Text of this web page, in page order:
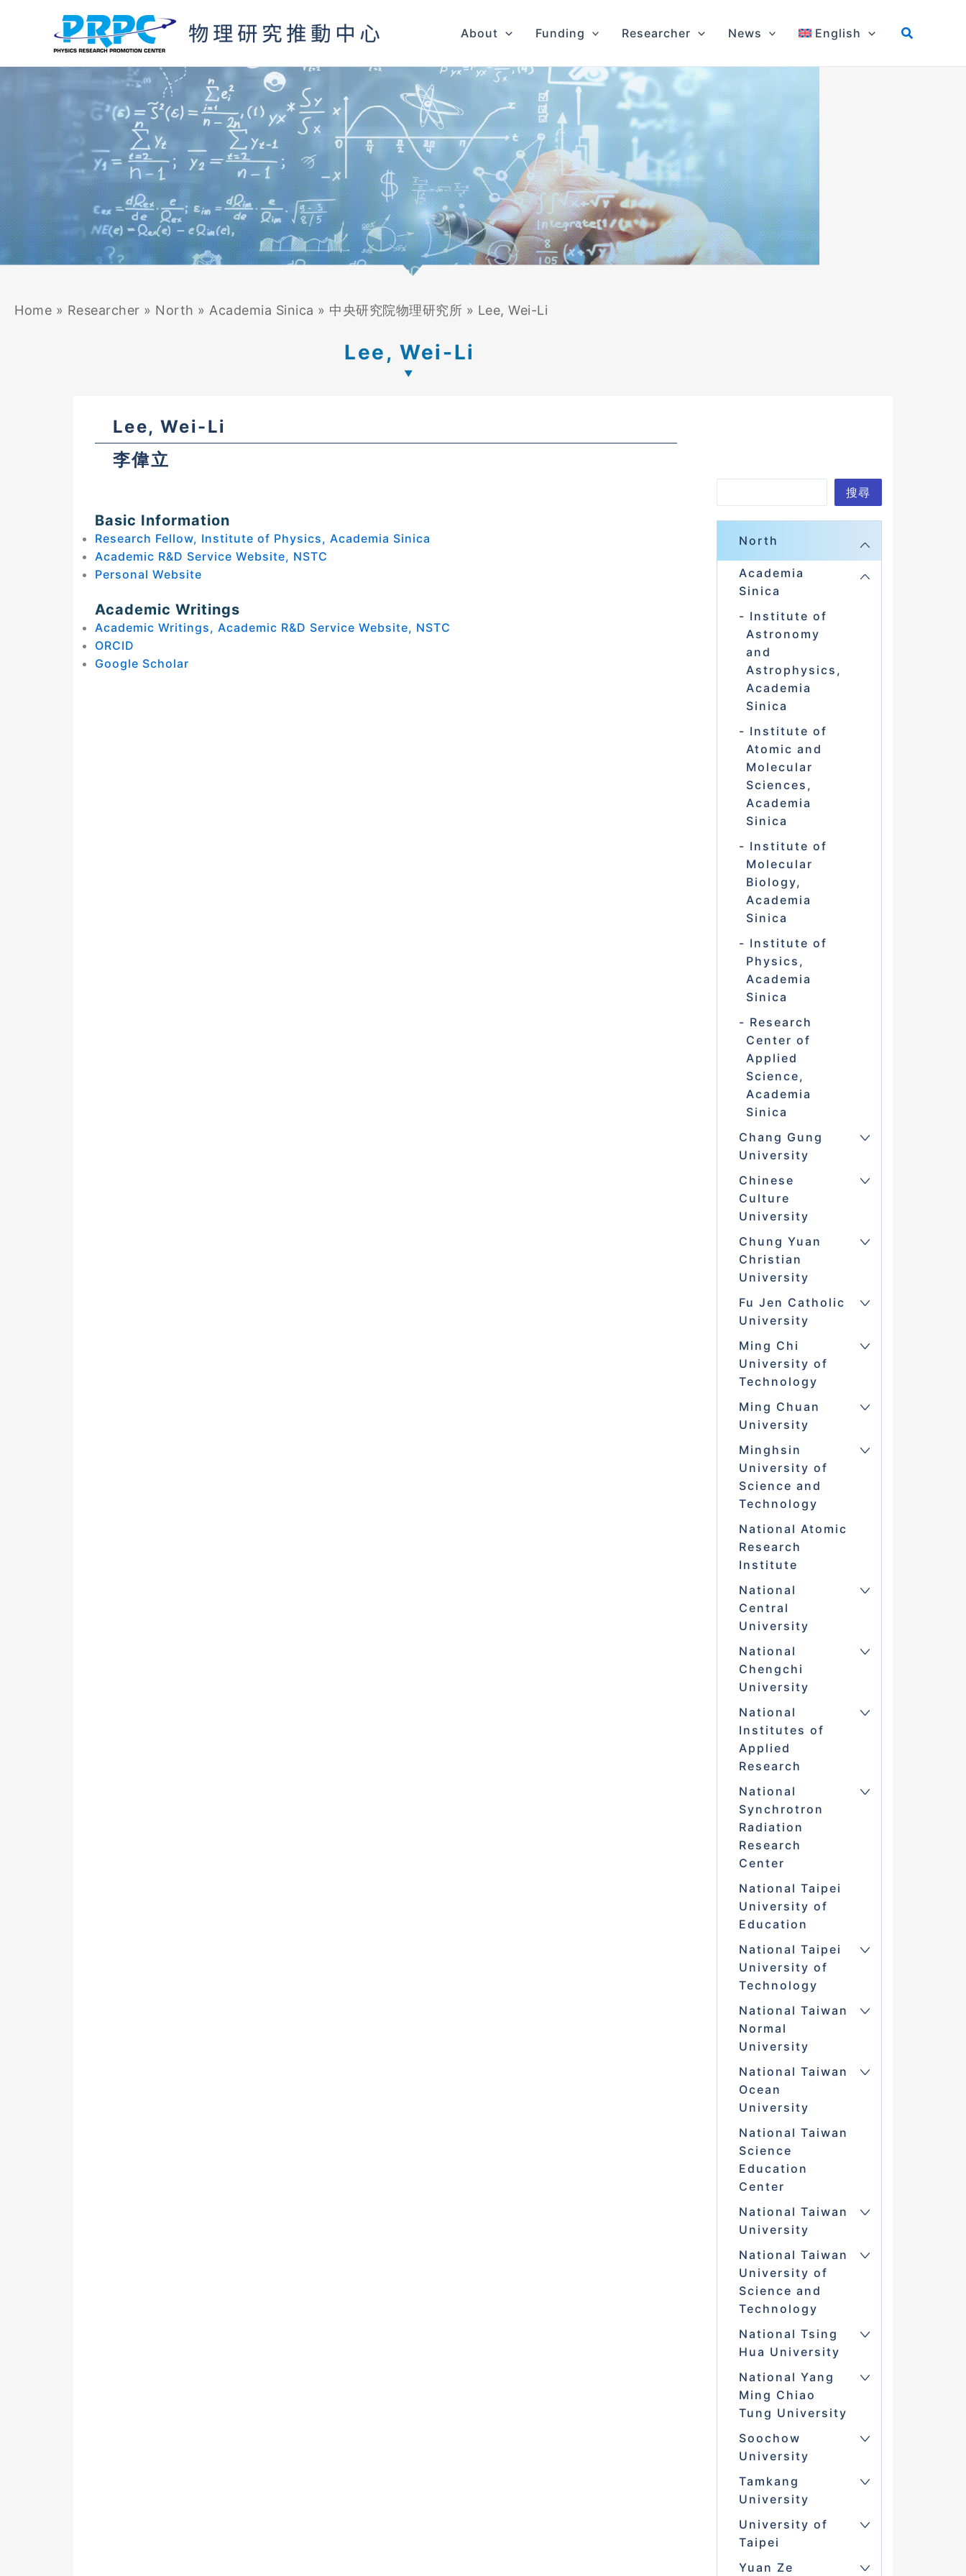
About Funding Researcher News English
Home » Researcher » North » Academia Sinica » 中央研究院物理研究所 » Lee, Wei-Li
Lee, Wei-Li
Lee, Wei-Li
李偉立
Basic Information
Research Fellow, Institute of Physics, Academia Sinica
Academic R&D Service Website, NSTC
Personal Website
Academic Writings
Academic Writings, Academic R&D Service Website, NSTC
ORCID
Google Scholar
r
搜尋
North
Academia
Sinica
Institute of
Astronomy
and
Astrophysics,
Academia
Sinica
Institute of
Atomic and
Molecular
Sciences,
Academia
Sinica
Institute of
Molecular
Biology,
Academia
Sinica
Institute of
Physics,
Academia
Sinica
Research
Center of
Applied
Science,
Academia
Sinica
Chang Gung
University
Chinese
Culture
University
Chung Yuan
Christian
University
Fu Jen Catholic
University
Ming Chi
University of
Technology
Ming Chuan
University
Minghsin
University of
Science and
Technology
National Atomic
Research
Institute
National
Central
University
National
Chengchi
University
National
Institutes of
Applied
Research
National
Synchrotron
Radiation
Research
Center
National Taipei
University of
Education
National Taipei
University of
Technology
National Taiwan
Normal
University
National Taiwan
Ocean
University
National Taiwan
Science
Education
Center
National Taiwan
University
National Taiwan
University of
Science and
Technology
National Tsing
Hua University
National Yang
Ming Chiao
Tung University
Soochow
University
Tamkang
University
University of
Taipei
Yuan Ze